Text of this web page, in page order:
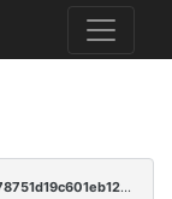
003dabbd5b4f021e4e853ecc25f16def22945e8fa78751d19c601eb128ffe136